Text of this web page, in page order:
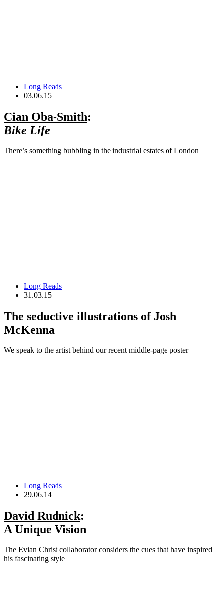
Long Reads
03.06.15
Cian Oba-Smith:
Bike Life
There’s something bubbling in the industrial estates of London
Long Reads
31.03.15
The seductive illustrations of Josh
McKenna
We speak to the artist behind our recent middle-page poster
Long Reads
29.06.14
David Rudnick:
A Unique Vision
The Evian Christ collaborator considers the cues that have inspired
his fascinating style